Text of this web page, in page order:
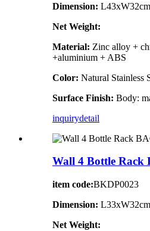
Dimension: L43xW32cm
Net Weight:
Material: Zinc alloy +
+aluminium + ABS
Color: Natural Stainless
Surface Finish: Body:
inquirydetail
Wall 4 Bottle Rack
item code:BKDP0023
Dimension: L33xW32cm
Net Weight: